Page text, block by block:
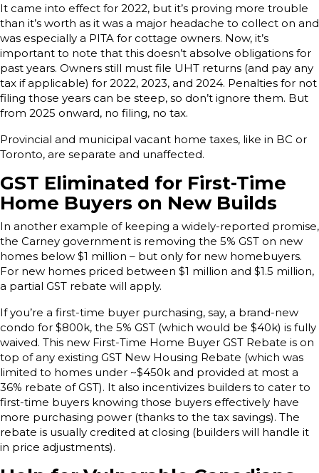
It came into effect for 2022, but it’s proving more trouble
than it’s worth as it was a major headache to collect on and
was especially a PITA for cottage owners. Now, it’s
important to note that this doesn’t absolve obligations for
past years. Owners still must file UHT returns (and pay any
tax if applicable) for 2022, 2023, and 2024. Penalties for not
filing those years can be steep, so don’t ignore them. But
from 2025 onward, no filing, no tax.
Provincial and municipal vacant home taxes, like in BC or
Toronto, are separate and unaffected.
GST Eliminated for First-Time
Home Buyers on New Builds
In another example of keeping a widely-reported promise,
the Carney government is removing the 5% GST on new
homes below $1 million – but only for new homebuyers.
For new homes priced between $1 million and $1.5 million,
a partial GST rebate will apply.
If you’re a first-time buyer purchasing, say, a brand-new
condo for $800k, the 5% GST (which would be $40k) is fully
waived. This new First-Time Home Buyer GST Rebate is on
top of any existing GST New Housing Rebate (which was
limited to homes under ~$450k and provided at most a
36% rebate of GST). It also incentivizes builders to cater to
first-time buyers knowing those buyers effectively have
more purchasing power (thanks to the tax savings). The
rebate is usually credited at closing (builders will handle it
in price adjustments).